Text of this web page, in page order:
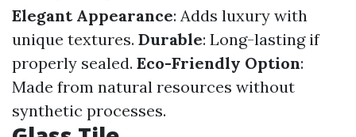
Elegant Appearance: Adds luxury with
unique textures. Durable: Long-lasting if
properly sealed. Eco-Friendly Option:
Made from natural resources without
synthetic processes.